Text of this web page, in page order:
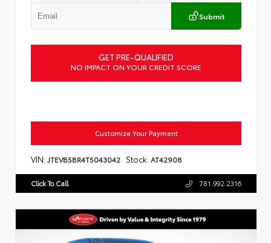
Submit
GET PRE-QUALIFIED
NO IMPACT ON YOUR CREDIT SCORE
Customize Your Payment
VIN: JTEVB5BR4T5043042 Stock: AT42908
Click To Call 781.992.2316